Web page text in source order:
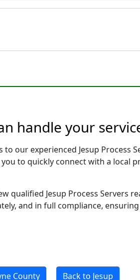
handle your
our experienced Jesup Process
to quickly connect with a
qualified Jesup Process Servers
and in full compliance,
County Back to Jesup